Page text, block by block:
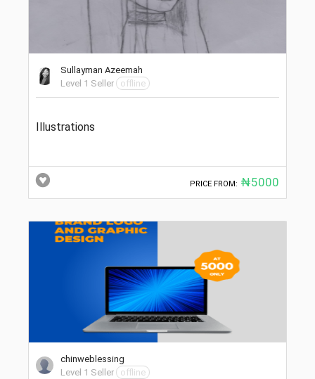
Sullayman Azeemah
Level 1 Seller
offline
Illustrations
PRICE FROM: ₦5000
chinweblessing
Level 1 Seller
offline